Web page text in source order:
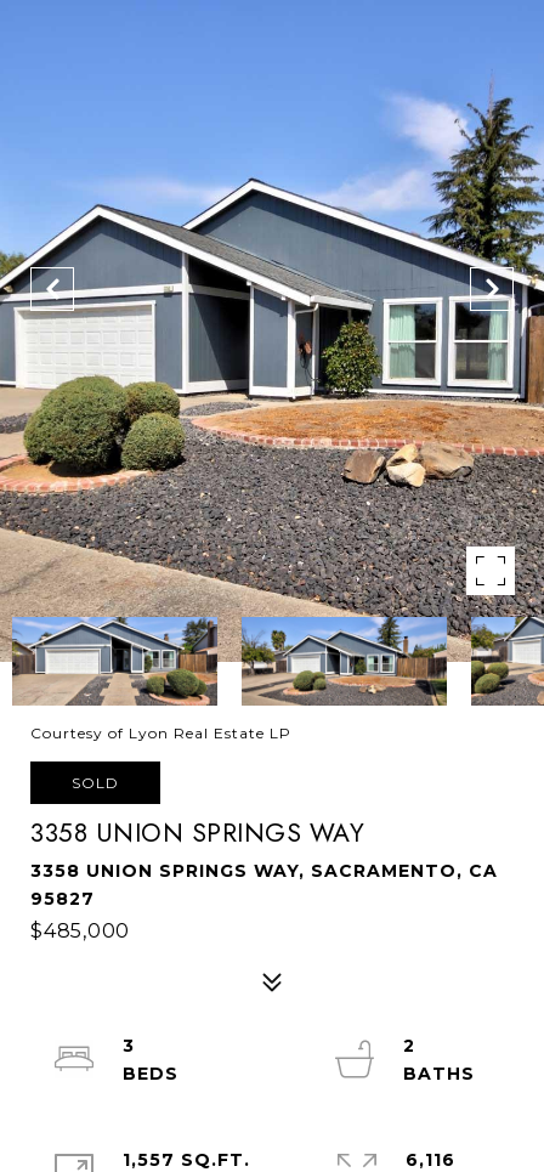
Courtesy of Lyon Real Estate LP
SOLD
3358 UNION SPRINGS WAY
3358 UNION SPRINGS WAY, SACRAMENTO, CA
95827
$485,000
3
2
1,557 SQ.FT.
6,116